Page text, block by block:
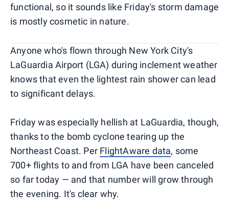
functional, so it sounds like Friday's storm damage
is mostly cosmetic in nature.
Anyone who's flown through New York City's
LaGuardia Airport (LGA) during inclement weather
knows that even the lightest rain shower can lead
to significant delays.
Friday was especially hellish at LaGuardia, though,
thanks to the bomb cyclone tearing up the
Northeast Coast. Per FlightAware data, some
700+ flights to and from LGA have been canceled
so far today — and that number will grow through
the evening. It's clear why.